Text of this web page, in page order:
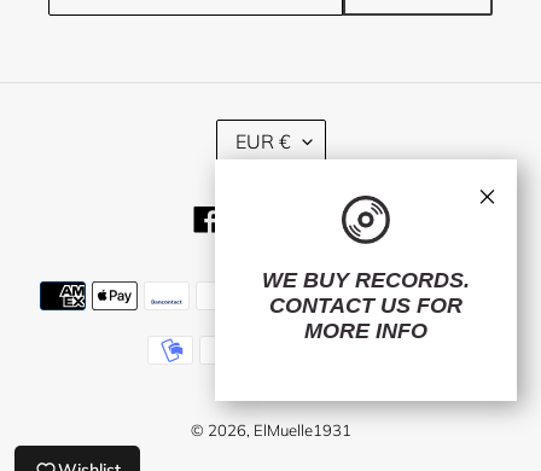
C
U
R
E
EUR €
TwitterInstagram
Payment
methods
© 2026, ElMuelle1931
WE BUY RECORDS.
CONTACT US FOR
MORE INFO
×